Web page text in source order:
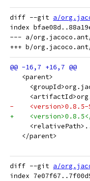
diff --git a/
index
--- a/org.jacoco.ant/
   <parent>
-    <version>0.8.5-
+
   </parent>
diff --git a/
index